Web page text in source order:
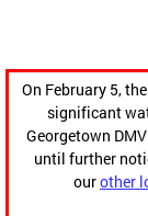
On February 5,
significant
Georgetown
until further
ourother